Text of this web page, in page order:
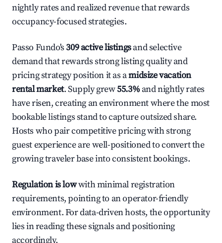
nightly rates and realized revenue that rewards
occupancy-focused strategies.
Passo Fundo's309 active listingsand selective
demand that rewards strong listing quality and
pricing strategy position it as amidsize vacation
rental market. Supply grew55.3% and nightly rates
have risen, creating an environment where the most
bookable listings stand to capture outsized share.
Hosts who pair competitive pricing with strong
guest experience are well-positioned to convert the
growing traveler base into consistent bookings.
Regulation is lowwith minimal registration
requirements, pointing to an operator-friendly
environment. For data-driven hosts, the opportunity
lies in reading these signals and positioning
accordingly.